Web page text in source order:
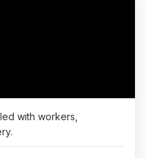
with workers,